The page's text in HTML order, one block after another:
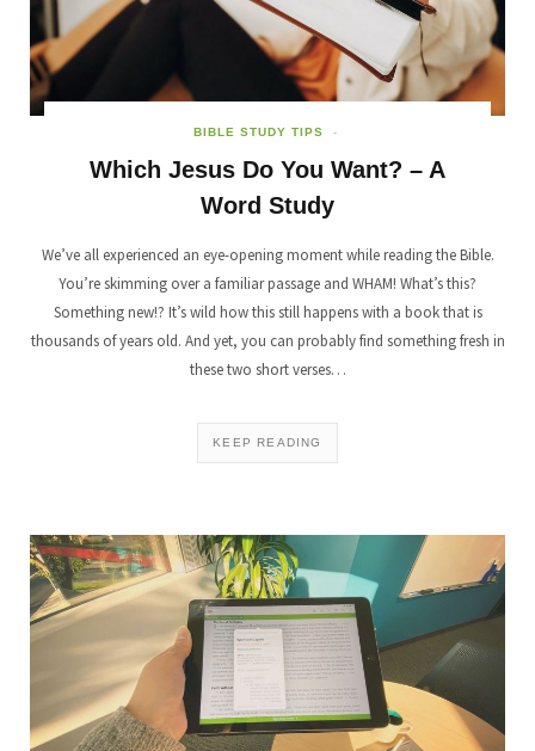
BIBLE STUDY TIPS
Which Jesus Do You Want? – A
Word Study
We’ve all experienced an eye-opening moment while reading the Bible.
You’re skimming over a familiar passage and WHAM! What’s this?
Something new!? It’s wild how this still happens with a book that is
thousands of years old. And yet, you can probably find something fresh in
these two short verses…
KEEP READING